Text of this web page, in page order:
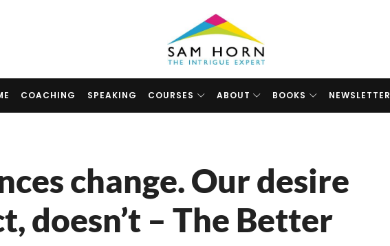
The
Intrigue
Expert
COACHING SPEAKING COURSES ABOUT BOOKS NEWSLETTER
change. Our desire
doesn’t – The Better